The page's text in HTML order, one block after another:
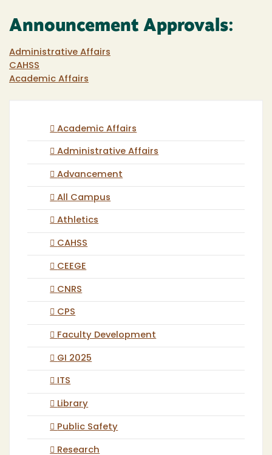
Announcement Approvals:
Administrative Affairs
CAHSS
Academic Affairs
Academic Affairs
Administrative Affairs
Advancement
All Campus
Athletics
CAHSS
CEEGE
CNRS
CPS
Faculty Development
GI 2025
ITS
Library
Public Safety
Research